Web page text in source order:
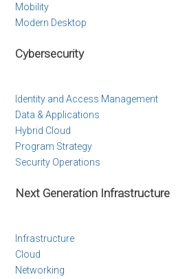
Mobility
Modern Desktop
Cybersecurity
Identity and Access Management
Data & Applications
Hybrid Cloud
Program Strategy
Security Operations
Next Generation Infrastructure
Infrastructure
Cloud
Networking